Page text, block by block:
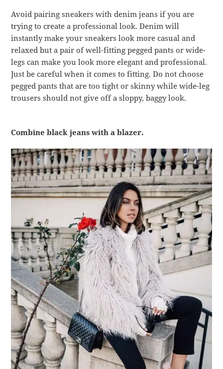
Avoid pairing sneakers with denim jeans if you are
trying to create a professional look. Denim will
instantly make your sneakers look more casual and
relaxed but a pair of well-fitting pegged pants or wide-
legs can make you look more elegant and professional.
Just be careful when it comes to fitting. Do not choose
pegged pants that are too tight or skinny while wide-leg
trousers should not give off a sloppy, baggy look.
Combine black jeans with a blazer.